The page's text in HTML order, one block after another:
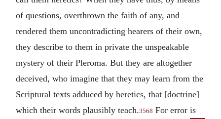
of questions, overthrown the faith of any, and
rendered them uncontradicting hearers of their own,
they describe to them in private the unspeakable
mystery of their Pleroma. But they are altogether
deceived, who imagine that they may learn from the
Scriptural texts adduced by heretics, that [doctrine]
which their words plausibly teach.3568 For error is